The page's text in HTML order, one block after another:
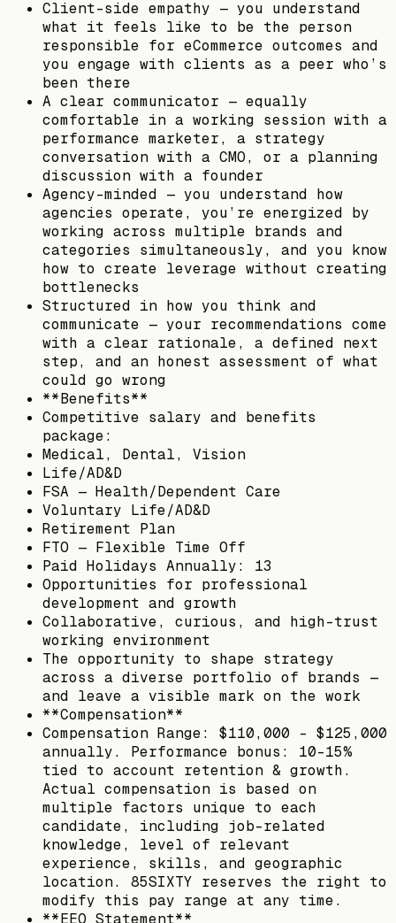
Client-side empathy — you understand
what it feels like to be the person
responsible for eCommerce outcomes and
you engage with clients as a peer who’s
been there
A clear communicator — equally
comfortable in a working session with a
performance marketer, a strategy
conversation with a CMO, or a planning
discussion with a founder
Agency-minded — you understand how
agencies operate, you’re energized by
working across multiple brands and
categories simultaneously, and you know
how to create leverage without creating
bottlenecks
Structured in how you think and
communicate — your recommendations come
with a clear rationale, a defined next
step, and an honest assessment of what
could go wrong
**Benefits**
Competitive salary and benefits
package:
Medical, Dental, Vision
Life/AD&D
FSA — Health/Dependent Care
Voluntary Life/AD&D
Retirement Plan
FTO — Flexible Time Off
Paid Holidays Annually: 13
Opportunities for professional
development and growth
Collaborative, curious, and high-trust
working environment
The opportunity to shape strategy
across a diverse portfolio of brands —
and leave a visible mark on the work
**Compensation**
Compensation Range: $110,000 – $125,000
annually. Performance bonus: 10–15%
tied to account retention & growth.
Actual compensation is based on
multiple factors unique to each
candidate, including job-related
knowledge, level of relevant
experience, skills, and geographic
location. 85SIXTY reserves the right to
modify this pay range at any time.
**EEO Statement**